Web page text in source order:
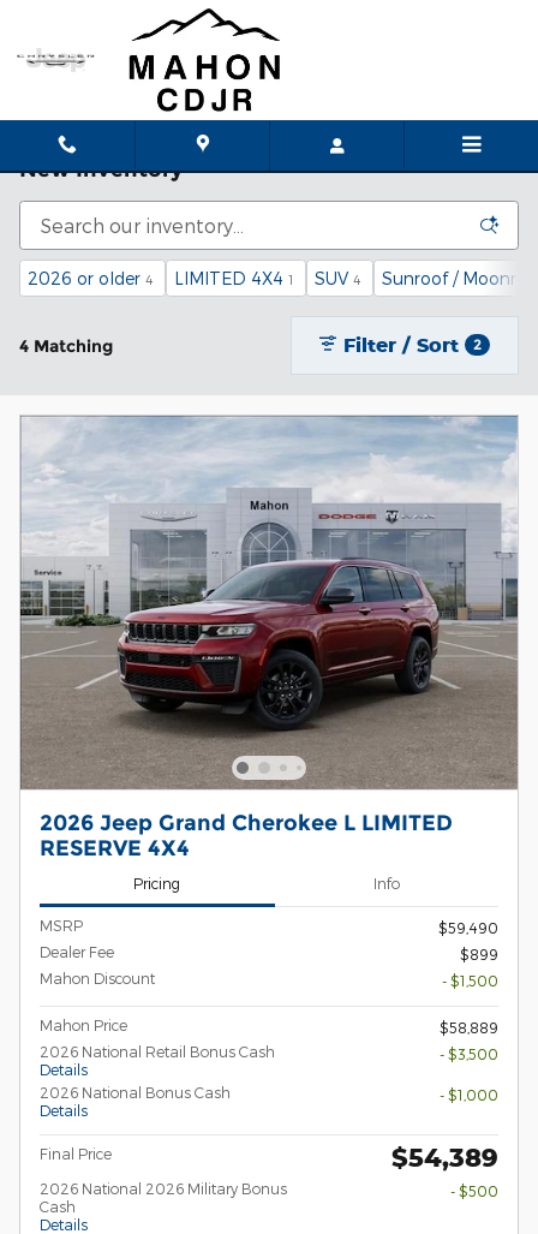
New Inventory
2026 or older 4 LIMITED 4X4 1 SUV 4 Sunroof /
4 Matching Filter / Sort 2
2026 Jeep Grand Cherokee L LIMITED
RESERVE 4X4
Pricing Info
MSRP
$59,490
Dealer Fee
$899
Mahon Discount
- $1,500
Mahon Price
$58,889
2026 National Retail Bonus Cash
Details
- $3,500
2026 National Bonus Cash
Details
- $1,000
Final Price $54,389
2026 National 2026 Military Bonus
Cash
Details
- $500